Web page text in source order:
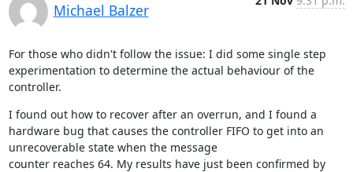
Michael Balzer
For those who didn't follow the issue: I did some single step
experimentation to determine the actual behaviour of the
controller.
I found out how to recover after an overrun, and I found a
hardware bug that causes the controller FIFO to get into an
unrecoverable state when the message
counter reaches 64. My results have just been confirmed by